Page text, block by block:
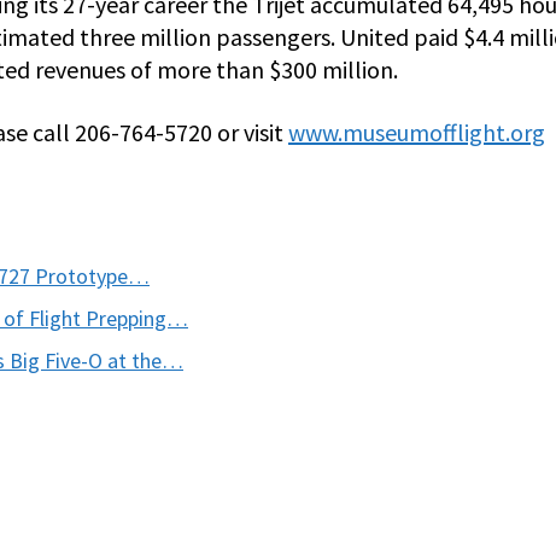
three million passengers. United paid $4.4
revenues of more than $300 million.
call 206-764-5720 or visitwww.museumofflight.org
Prototype…
of Flight Prepping…
Big Five-O at the…